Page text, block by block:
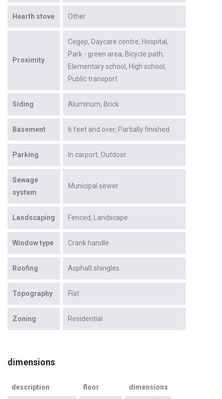
Hearth stove Other
Proximity
Cegep Daycare centre Hospital
Park - green area Bicycle path
Elementary school High school
Public transport
Siding Aluminum Brick
Basement 6 feet and over Partially finished
Parking In carport Outdoor
Sewage
system
Municipal sewer
Landscaping Fenced Landscape
Window type Crank handle
Roofing Asphalt shingles
Topography Flat
Zoning Residential
dimensions
description floor dimensions